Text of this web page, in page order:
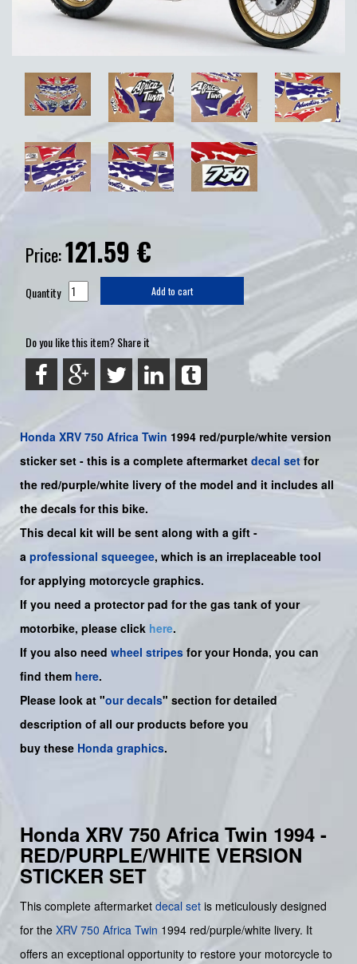
Price:121.59 €
Quantity Add to cart
Do you like this item? Share it
Honda XRV 750 Africa Twin 1994 red/purple/white version
sticker set - this is a complete aftermarket decal setfor
the red/purple/white livery of the model and it includes all
the decals for this bike.
This decal kit will be sent along with a gift -
a professional squeegee, which is an irreplaceable tool
for applying motorcycle graphics.
If you need a protector pad for the gas tank of your
motorbike, please click here.
If you also need wheel stripes for your Honda, you can
find them here.
Please look at "our decals" section for detailed
description of all our products before you
buy these Honda graphics.
Honda XRV 750 Africa Twin 1994 -
RED/PURPLE/WHITE VERSION
STICKER SET
This complete aftermarket decal set is meticulously designed
for the XRV 750 Africa Twin 1994 red/purple/white livery. It
offers an exceptional opportunity to restore your motorcycle to